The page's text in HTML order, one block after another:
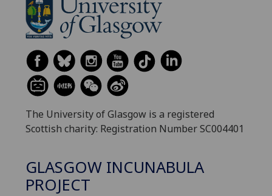
The University of Glasgow is a registered
Scottish charity: Registration Number SC004401
GLASGOW INCUNABULA
PROJECT